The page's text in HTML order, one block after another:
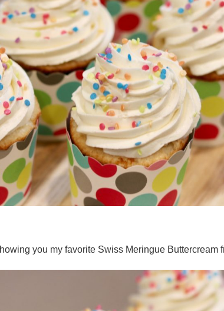
you my favorite Swiss Meringue Buttercream